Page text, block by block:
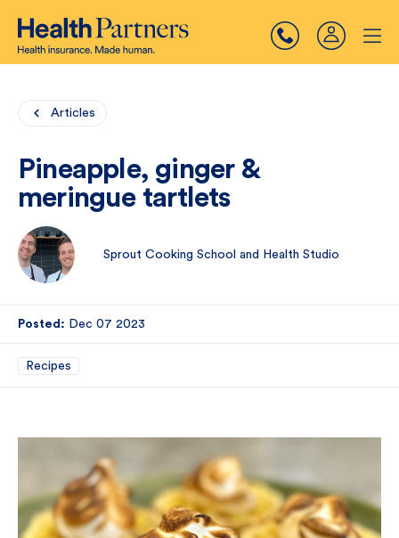
Articles
Pineapple, ginger &
meringue tartlets
Sprout Cooking School and Health Studio
Posted: Dec 07 2023
Recipes